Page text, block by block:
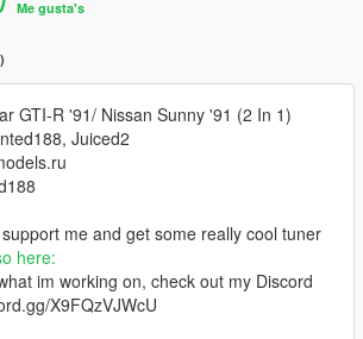
Me gusta's
GTI-R '91/ Nissan Sunny '91 (2 In 1)
Juiced2
me and get some really cool tuner
here:
im working on, check out my Discord
X9FQzVJWcU